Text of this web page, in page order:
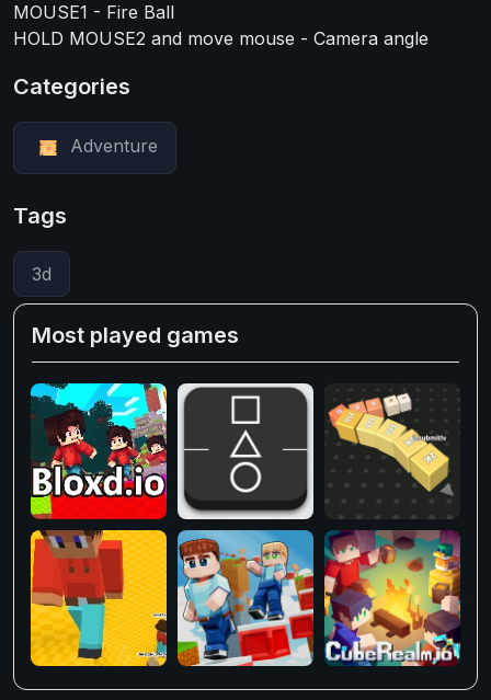
MOUSE1 - Fire Ball
HOLD MOUSE2 and move mouse - Camera angle
Categories
Adventure
Tags
3d
Most played games